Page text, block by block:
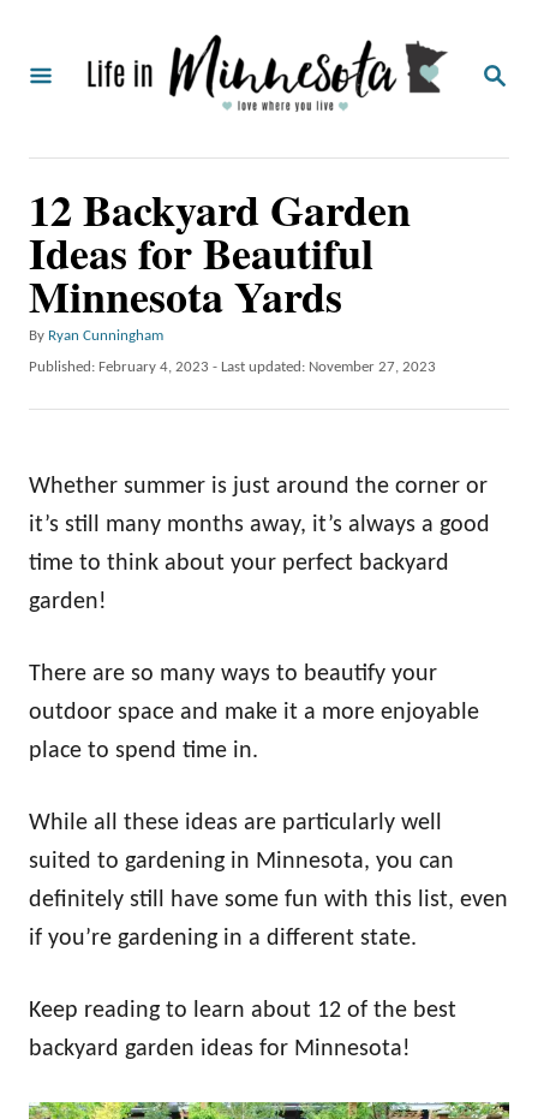
S
12 Backyard Garden
Ideas for Beautiful
Minnesota Yards
By A
u
h
Ryan Cunningham
P
d
o
Published: February 4, 2023 - Last updated: November 27, 2023
Whether summer is just around the corner or
it’s still many months away, it’s always a good
time to think about your perfect backyard
garden!
There are so many ways to beautify your
outdoor space and make it a more enjoyable
place to spend time in.
While all these ideas are particularly well
suited to gardening in Minnesota, you can
definitely still have some fun with this list, even
if you’re gardening in a different state.
Keep reading to learn about 12 of the best
backyard garden ideas for Minnesota!